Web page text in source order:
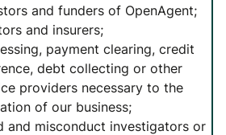
and funders of OpenAgent;
and insurers;
payment clearing, credit
debt collecting or other
providers necessary to the
of our business;
and misconduct investigators or